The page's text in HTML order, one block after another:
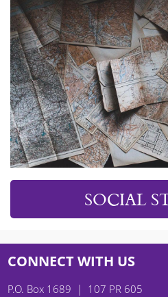
SOCIAL
CONNECT WITH US
P.O. Box 1689 | 107 PR 605